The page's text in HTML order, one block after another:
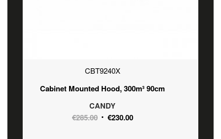
CBT9240X
Cabinet Mounted Hood, 300m³ 90cm
CANDY
€285.00 Original
€230.00Current